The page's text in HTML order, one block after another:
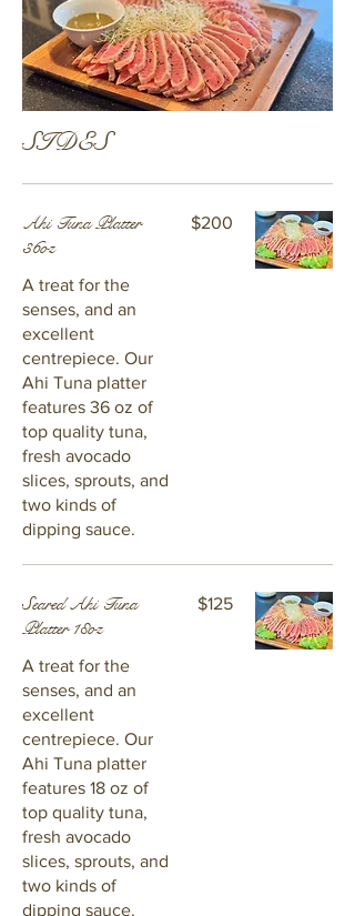
SIDES
Ahi Tuna Platter
36oz
A treat for the
senses, and an
excellent
centrepiece. Our
Ahi Tuna platter
features 36 oz of
top quality tuna,
fresh avocado
slices, sprouts, and
two kinds of
dipping sauce.
$200
Seared Ahi Tuna
Platter 18oz
A treat for the
senses, and an
excellent
centrepiece. Our
Ahi Tuna platter
features 18 oz of
top quality tuna,
fresh avocado
slices, sprouts, and
two kinds of
dipping sauce.
$125